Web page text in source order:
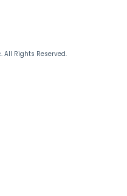
All Rights Reserved.